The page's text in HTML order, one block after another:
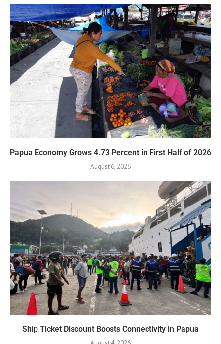
Papua Economy Grows 4.73 Percent in First Half of 2026
August 6, 2026
Ship Ticket Discount Boosts Connectivity in Papua